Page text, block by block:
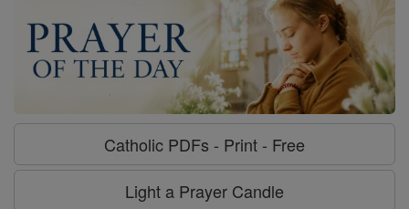
Catholic PDFs - Print - Free
Light a Prayer Candle